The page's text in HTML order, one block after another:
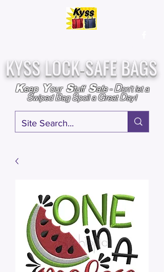
KYSS LOCK-SAFE BAGS
Keep Your Stuff Safe-Don't let a
SwipedBagSpoil aGreatDay!